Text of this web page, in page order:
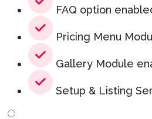
FAQ option
Pricing Menu
Gallery Module
Setup & Listing